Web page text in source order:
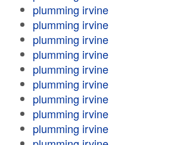
plumming irvine
plumming irvine
plumming irvine
plumming irvine
plumming irvine
plumming irvine
plumming irvine
plumming irvine
plumming irvine